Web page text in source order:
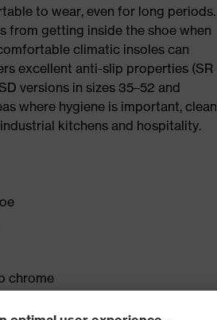
to wear, even for long periods.
from getting inside the shoe when
climatic insoles can
excellent anti-slip properties (SR
versions in sizes 35–52 and
where hygiene is important, clean
kitchens and hospitality.
chrome